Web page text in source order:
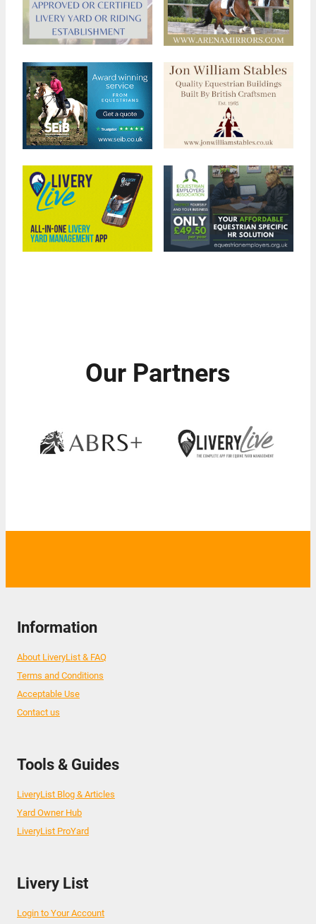
Our Partners
Information
About LiveryList & FAQ
Terms and Conditions
Acceptable Use
Contact us
Tools & Guides
LiveryList Blog & Articles
Yard Owner Hub
LiveryList ProYard
Livery List
Login to Your Account